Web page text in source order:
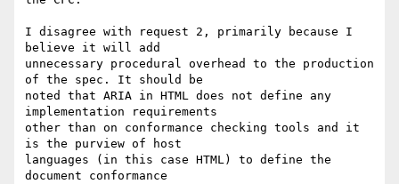
I disagree with request 2, primarily because I
believe it will add
unnecessary procedural overhead to the production
of the spec. It should be
noted that ARIA in HTML does not define any
implementation requirements
other than on conformance checking tools and it
is the purview of host
languages (in this case HTML) to define the
document conformance